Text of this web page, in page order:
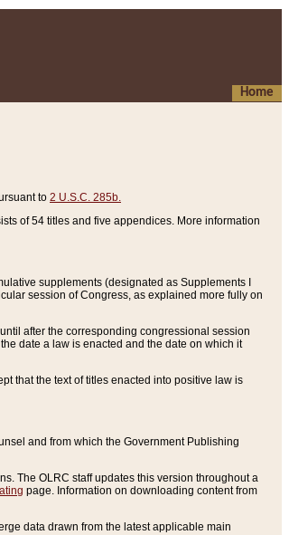
Home
to 2 U.S.C. 285b.
of 54 titles and five appendices. More information
supplements (designated as Supplements I
session of Congress, as explained more fully on
after the corresponding congressional session
date a law is enacted and the date on which it
that the text of titles enacted into positive law is
and from which the Government Publishing
The OLRC staff updates this version throughout a
page. Information on downloading content from
data drawn from the latest applicable main